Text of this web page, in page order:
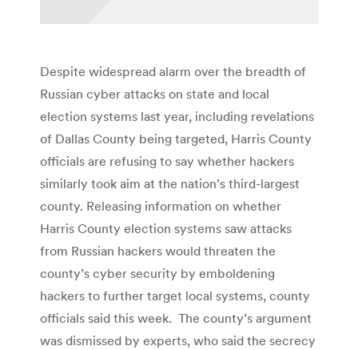
Despite widespread alarm over the breadth of
Russian cyber attacks on state and local
election systems last year, including revelations
of Dallas County being targeted, Harris County
officials are refusing to say whether hackers
similarly took aim at the nation’s third-largest
county. Releasing information on whether
Harris County election systems saw attacks
from Russian hackers would threaten the
county’s cyber security by emboldening
hackers to further target local systems, county
officials said this week. The county’s argument
was dismissed by experts, who said the secrecy